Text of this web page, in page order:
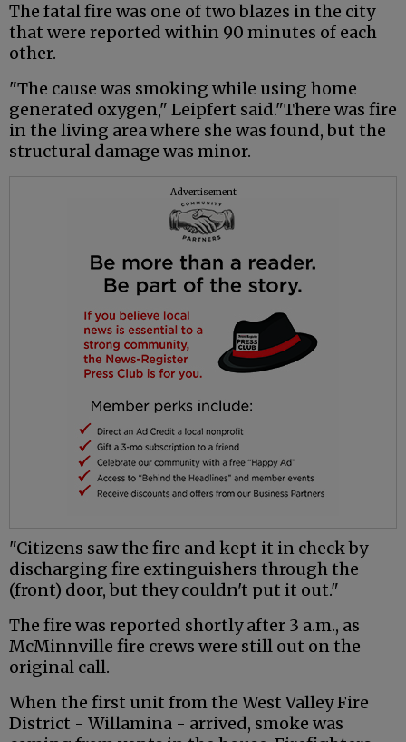
The fatal fire was one of two blazes in the city
that were reported within 90 minutes of each
other.
"The cause was smoking while using home
generated oxygen," Leipfert said."There was fire
in the living area where she was found, but the
structural damage was minor.
Advertisement
"Citizens saw the fire and kept it in check by
discharging fire extinguishers through the
(front) door, but they couldn't put it out."
The fire was reported shortly after 3 a.m., as
McMinnville fire crews were still out on the
original call.
When the first unit from the West Valley Fire
District - Willamina - arrived, smoke was